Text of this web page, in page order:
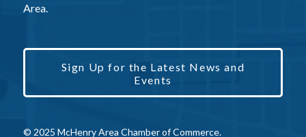
Area.
Sign Up for the Latest News and
Events
© 2025 McHenry Area Chamber of Commerce.